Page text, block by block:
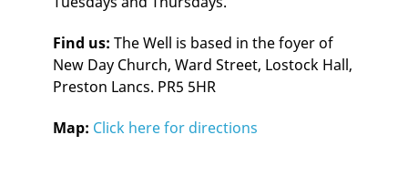
Find us: The Well is based in the foyer of
New Day Church, Ward Street, Lostock Hall,
Preston Lancs. PR5 5HR
Map: Click here for directions